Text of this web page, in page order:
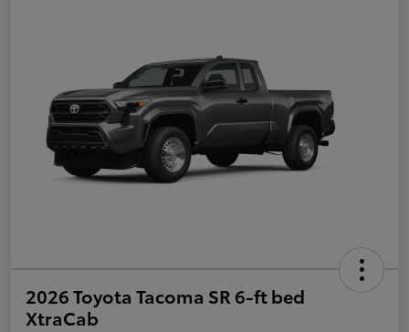
2026 Toyota Tacoma SR 6-ft bed
XtraCab